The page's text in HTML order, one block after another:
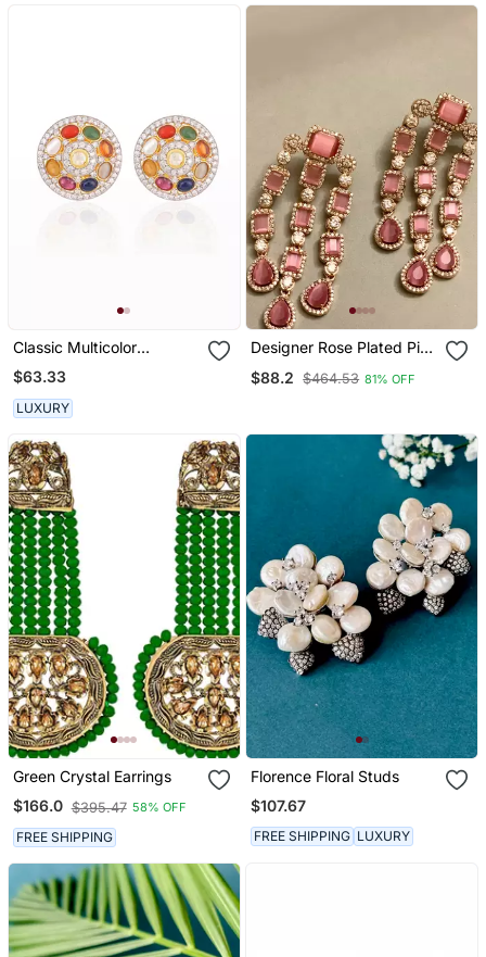
Classic Multicolor
Navratana Ear Studs
$63.33
LUXURY
Designer Rose Plated Pink
$88.2 $464.53 81% OFF
Green Crystal Earrings
$166.0 $395.47 58% OFF
FREE SHIPPING
Florence Floral Studs
$107.67
FREE SHIPPING LUXURY